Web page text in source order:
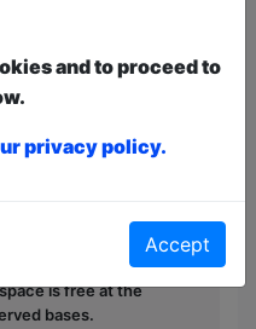
is first-come,
shows you can book
to 30 mins before a
is free at the
bases.
and to proceed to
privacy policy.
Accept